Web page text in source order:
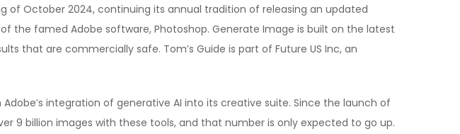
of October 2024, continuing its annual tradition of releasing an updated
the famed Adobe software, Photoshop. Generate Image is built on the latest
that are commercially safe. Tom’s Guide is part of Future US Inc, an
integration of generative AI into its creative suite. Since the launch of
9 billion images with these tools, and that number is only expected to go up.